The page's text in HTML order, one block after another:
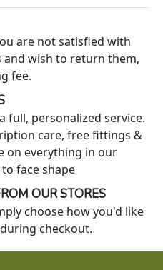
are not satisfied with
and wish to return them,
fee.
full, personalized service.
care, free fittings &
on everything in our
face shape
OUR STORES
choose how you'd like
checkout.